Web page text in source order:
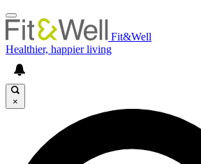
Fit&Well
Healthier, happier living
×